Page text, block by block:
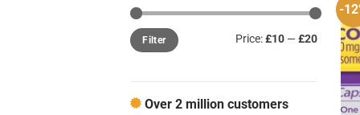
Min
price
Max
priceFilter Price:£10—£20
Over 2 million customers
-